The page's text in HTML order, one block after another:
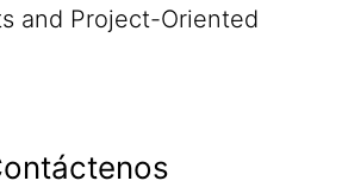
and Project-Oriented